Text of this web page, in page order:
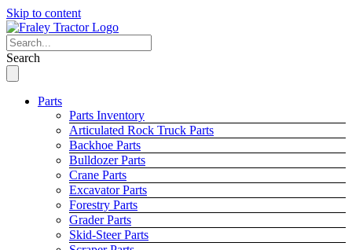
Skip to content
Search
Parts
Parts Inventory
Articulated Rock Truck Parts
Backhoe Parts
Bulldozer Parts
Crane Parts
Excavator Parts
Forestry Parts
Grader Parts
Skid-Steer Parts